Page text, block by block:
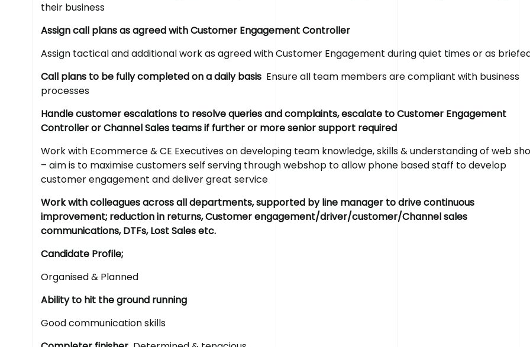
their business
Assign call plans as agreed with Customer Engagement Controller
Assign tactical and additional work as agreed with Customer Engagement during quiet times or as
Call plans to be fully completed on a daily basis Ensure all team members are compliant with business
processes
Handle customer escalations to resolve queries and complaints, escalate to Customer Engagement
Controller or Channel Sales teams if further or more senior support required
Work with Ecommerce & CE Executives on developing team knowledge, skills & understanding of web
– aim is to maximise customers self serving through webshop to allow phone based staff to develop
customer engagement and deliver great service
Work with colleagues across all departments, supported by line manager to drive continuous
improvement; reduction in returns, Customer engagement/driver/customer/Channel sales
communications, DTFs, Lost Sales etc.
Candidate Profile;
Organised & Planned
Ability to hit the ground running
Good communication skills
Ready toR